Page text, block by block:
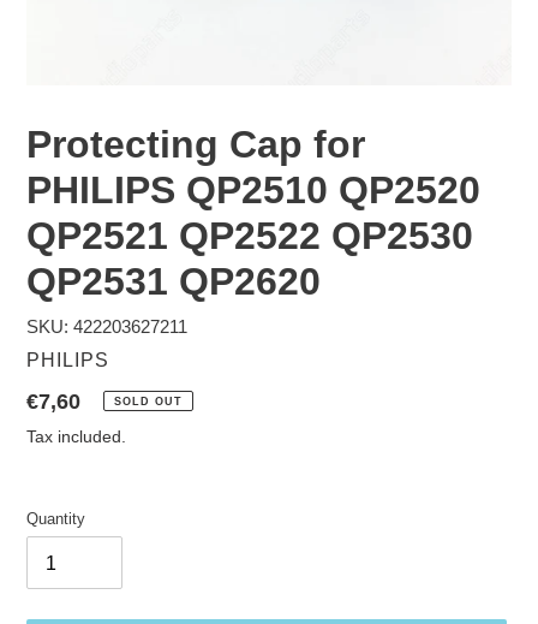
Protecting Cap for
PHILIPS QP2510 QP2520
QP2521 QP2522 QP2530
QP2531 QP2620
SKU: 422203627211
VENDOR
PHILIPS
Regular
price
€7,60 SOLD OUT
Tax included.
Quantity